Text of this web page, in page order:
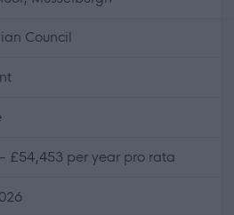
Council
£54,453 per year pro rata